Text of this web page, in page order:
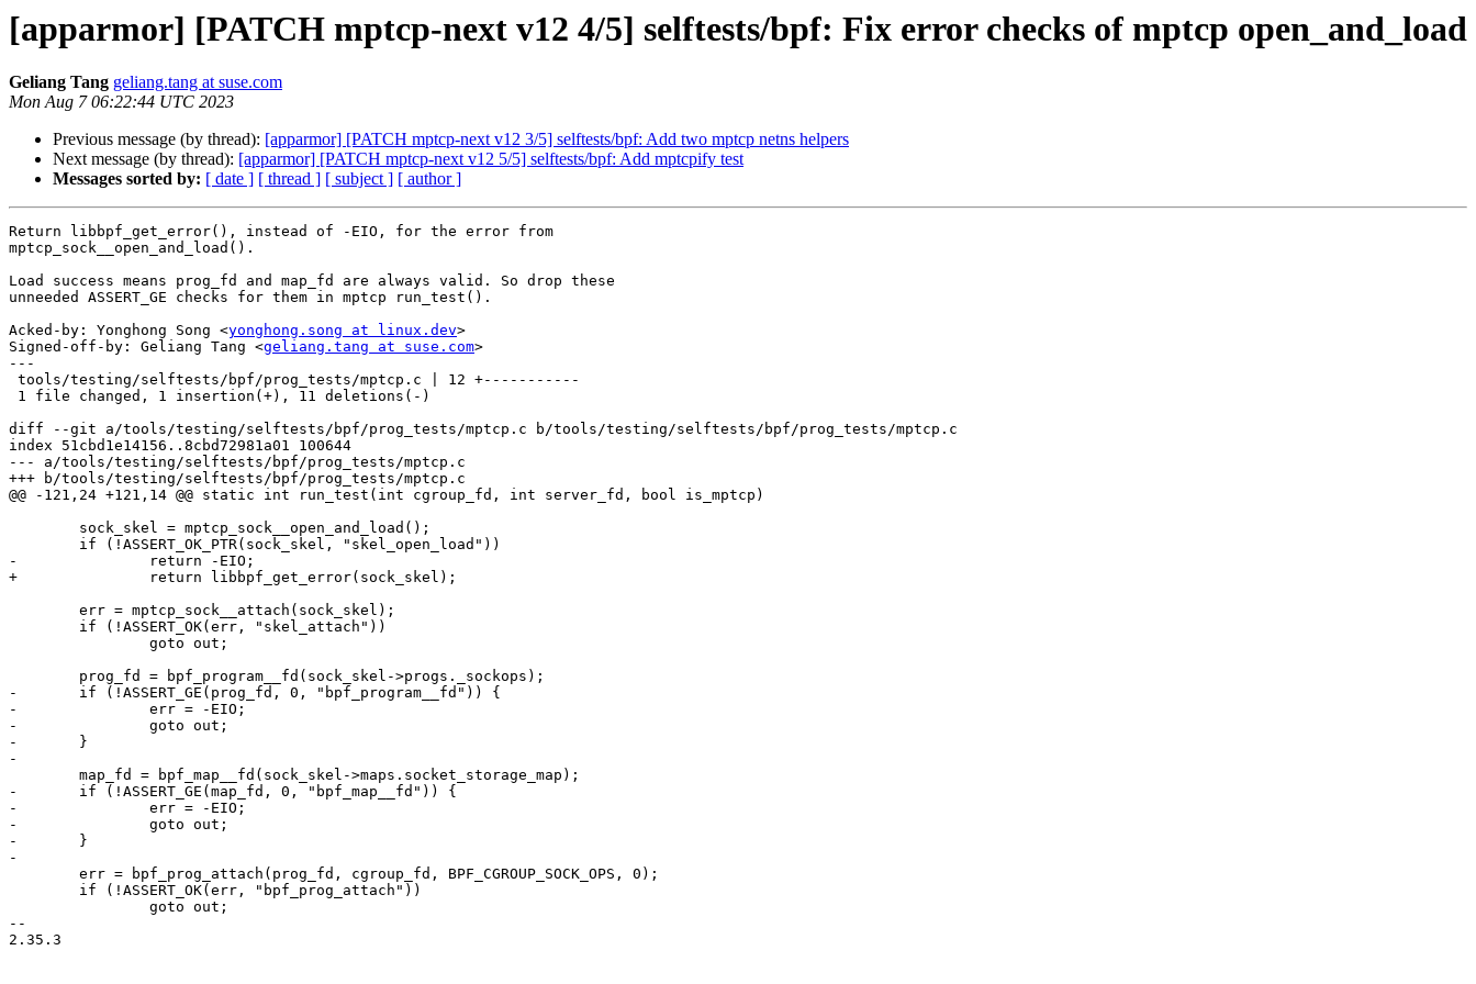
[apparmor] [PATCH mptcp-next v12 4/5] selftests/bpf: Fix error checks of mptcp open_and_load
Geliang Tang geliang.tang at suse.com
Mon Aug 7 06:22:44 UTC 2023
Previous message (by thread): [apparmor] [PATCH mptcp-next v12 3/5] selftests/bpf: Add two mptcp netns helpers
Next message (by thread): [apparmor] [PATCH mptcp-next v12 5/5] selftests/bpf: Add mptcpify test
Messages sorted by: [ date ] [ thread ] [ subject ] [ author ]
Return libbpf_get_error(), instead of -EIO, for the error from
mptcp_sock__open_and_load().
Load success means prog_fd and map_fd are always valid. So drop these
unneeded ASSERT_GE checks for them in mptcp run_test().
Acked-by: Yonghong Song <yonghong.song at linux.dev>
Signed-off-by: Geliang Tang <geliang.tang at suse.com>
---
diff --git a/tools/testing/selftests/bpf/prog_tests/mptcp.c b/tools/testing/selftests/bpf/prog_tests/mptcp.c
index 51cbd1e14156..8cbd72981a01 100644
--- a/tools/testing/selftests/bpf/prog_tests/mptcp.c
+++ b/tools/testing/selftests/bpf/prog_tests/mptcp.c
@@ -121,24 +121,14 @@ static int run_test(int cgroup_fd, int server_fd, bool is_mptcp)
-		return -EIO;
+		return libbpf_get_error(sock_skel);
-	if (!ASSERT_GE(prog_fd, 0, "bpf_program__fd")) {
-		err = -EIO;
-		goto out;
-	}
-
-	if (!ASSERT_GE(map_fd, 0, "bpf_map__fd")) {
-		err = -EIO;
-		goto out;
-	}
-
--
2.35.3